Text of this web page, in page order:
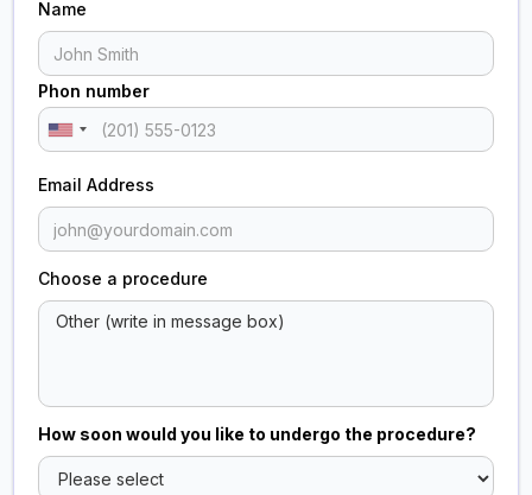
Name
Phon number
Email Address
Choose a procedure
How soon would you like to undergo the procedure?